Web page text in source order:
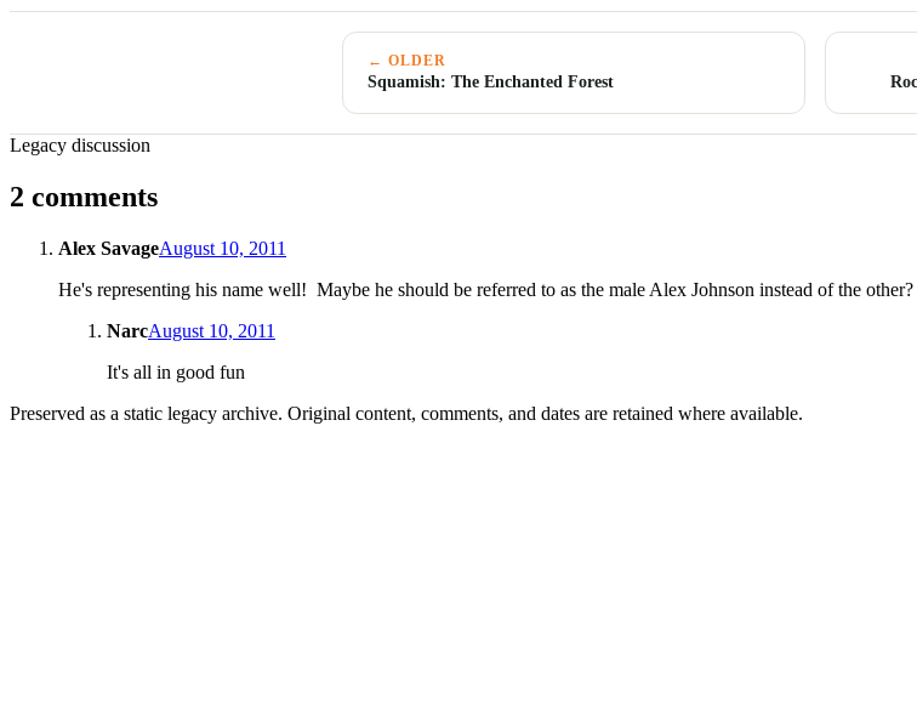
← OLDER
Squamish: The Enchanted Forest
Legacy discussion
2 comments
Alex SavageAugust 10, 2011
He's representing his name well! Maybe he should be referred to as the male Alex Johnson instead of the other?
NarcAugust 10, 2011
It's all in good fun
Preserved as a static legacy archive. Original content, comments, and dates are retained where available.